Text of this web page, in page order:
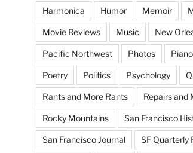
Harmonica Humor Memoir
Movie Reviews Music New
Pacific Northwest Photos Piano
Poetry Politics Psychology
Rants and More Rants Repairs and
Rocky Mountains San Francisco
San Francisco Journal SF Quarterly